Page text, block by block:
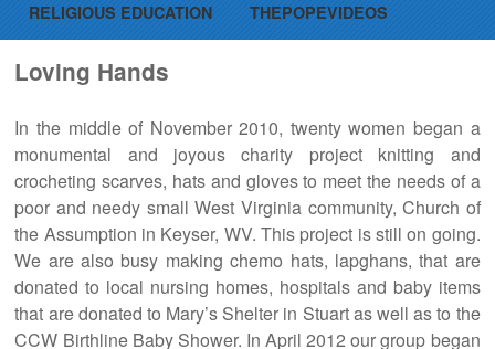
RELIGIOUS EDUCATION THEPOPEVIDEOS
Loving Hands
In the middle of November 2010, twenty women began a
monumental and joyous charity project knitting and
crocheting scarves, hats and gloves to meet the needs of a
poor and needy small West Virginia community, Church of
the Assumption in Keyser, WV. This project is still on going.
We are also busy making chemo hats, lapghans, that are
donated to local nursing homes, hospitals and baby items
that are donated to Mary’s Shelter in Stuart as well as to the
CCW Birthline Baby Shower. In April 2012 our group began